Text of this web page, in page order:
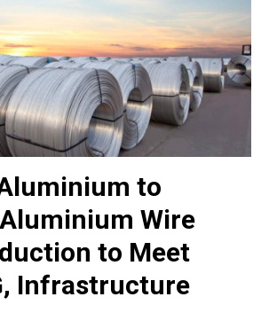
to
Wire
to Meet
Infrastructure